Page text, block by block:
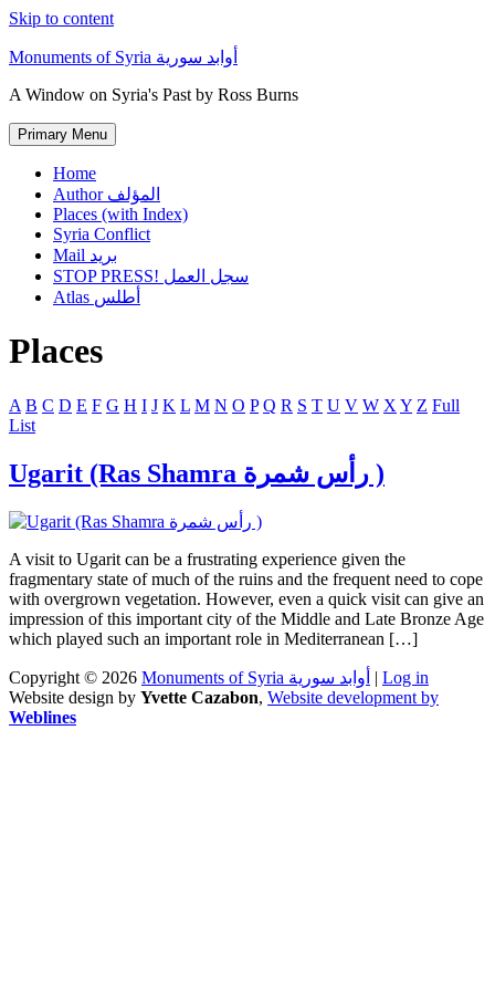
Skip to content
Monuments of Syria أوابد سورية
A Window on Syria's Past by Ross Burns
Primary Menu
Home
Author المؤلف
Places (with Index)
Syria Conflict
Mail بريد
STOP PRESS! سجل العمل
Atlas أطلس
Places
A B C D E F G H I J K L M N O P Q R S T U V W X Y Z Full
List
Ugarit (Ras Shamra رأس شمرة )
A visit to Ugarit can be a frustrating experience given the
fragmentary state of much of the ruins and the frequent need to cope
with overgrown vegetation. However, even a quick visit can give an
impression of this important city of the Middle and Late Bronze Age
which played such an important role in Mediterranean […]
Copyright © 2026 Monuments of Syria أوابد سورية | Log in
Website design by Yvette Cazabon, Website development by
Weblines